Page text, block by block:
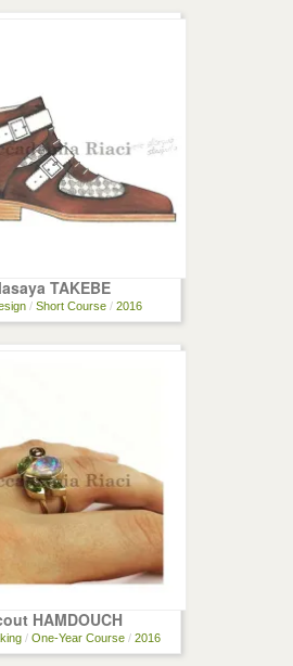
TAKEBE
/ Short Course/ 2016
HAMDOUCH
/ One-Year Course / 2016